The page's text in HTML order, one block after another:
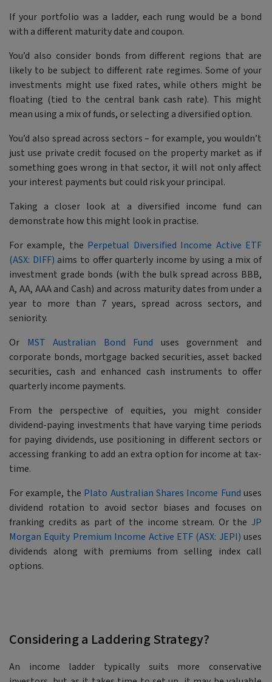
If your portfolio was a ladder, each rung would be a bond
with a different maturity date and coupon.
You’d also consider bonds from different regions that are
likely to be subject to different rate regimes. Some of your
investments might use fixed rates, while others might be
floating (tied to the central bank cash rate). This might
mean using a mix of funds, or selecting a diversified option.
You’d also spread across sectors – for example, you wouldn’t
just use private credit focused on the property market as if
something goes wrong in that sector, it will not only affect
your interest payments but could risk your principal.
Taking a closer look at a diversified income fund can
demonstrate how this might look in practise.
For example, the Perpetual Diversified Income Active ETF
(ASX: DIFF) aims to offer quarterly income by using a mix of
investment grade bonds (with the bulk spread across BBB,
A, AA, AAA and Cash) and across maturity dates from under a
year to more than 7 years, spread across sectors, and
seniority.
Or MST Australian Bond Fund uses government and
corporate bonds, mortgage backed securities, asset backed
securities, cash and enhanced cash instruments to offer
quarterly income payments.
From the perspective of equities, you might consider
dividend-paying investments that have varying time periods
for paying dividends, use positioning in different sectors or
accessing franking to add an extra option for income at tax-
time.
For example, the Plato Australian Shares Income Fund uses
dividend rotation to avoid sector biases and focuses on
franking credits as part of the income stream. Or the JP
Morgan Equity Premium Income Active ETF (ASX: JEPI) uses
dividends along with premiums from selling index call
options.
Considering a Laddering Strategy?
An income ladder typically suits more conservative